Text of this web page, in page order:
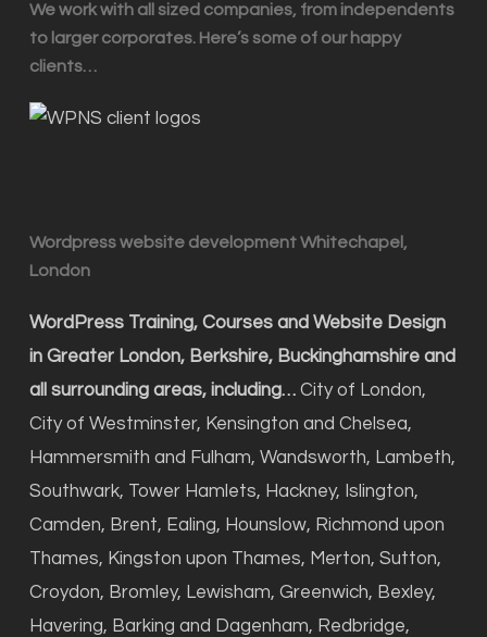
We work with all sized companies, from independents
to larger corporates. Here’s some of our happy
clients…
Wordpress website development Whitechapel,
London
WordPress Training, Courses and Website Design
in Greater London, Berkshire, Buckinghamshire and
all surrounding areas, including… City of London,
City of Westminster, Kensington and Chelsea,
Hammersmith and Fulham, Wandsworth, Lambeth,
Southwark, Tower Hamlets, Hackney, Islington,
Camden, Brent, Ealing, Hounslow, Richmond upon
Thames, Kingston upon Thames, Merton, Sutton,
Croydon, Bromley, Lewisham, Greenwich, Bexley,
Havering, Barking and Dagenham, Redbridge,